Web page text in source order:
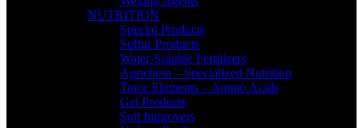
NUTRITION
Special Products
Sulfur Products
Water-Soluble Fertilizers
Agrichem – Specialized Nutrition
Trace Elements – Amino Acids
Gel Products
Soil Improvers